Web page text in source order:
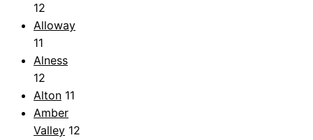
12
Alloway
11
Alness
12
Alton 11
Amber
Valley 12